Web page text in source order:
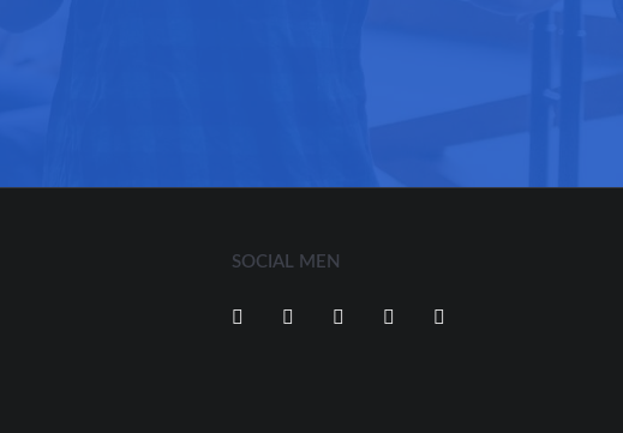
SOCIAL MEN